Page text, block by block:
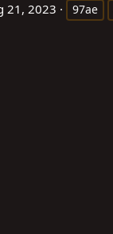
21, 2023 97ae